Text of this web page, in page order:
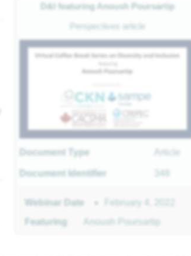
D&I featuring Anoush Poursartip
Perspectives article
Document Type Article
Document Identifier
Webinar Date
February 4, 2022
Featuring
Anoush Poursartip